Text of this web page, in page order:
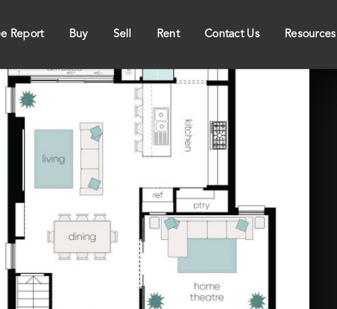
Report Buy Sell Rent Contact Us Resources